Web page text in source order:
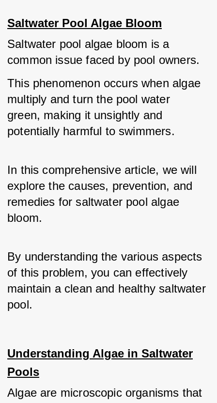
Saltwater Pool Algae Bloom
Saltwater pool algae bloom is a
common issue faced by pool owners.
This phenomenon occurs when algae
multiply and turn the pool water
green, making it unsightly and
potentially harmful to swimmers.
In this comprehensive article, we will
explore the causes, prevention, and
remedies for saltwater pool algae
bloom.
By understanding the various aspects
of this problem, you can effectively
maintain a clean and healthy saltwater
pool.
Understanding Algae in Saltwater
Pools
Algae are microscopic organisms that